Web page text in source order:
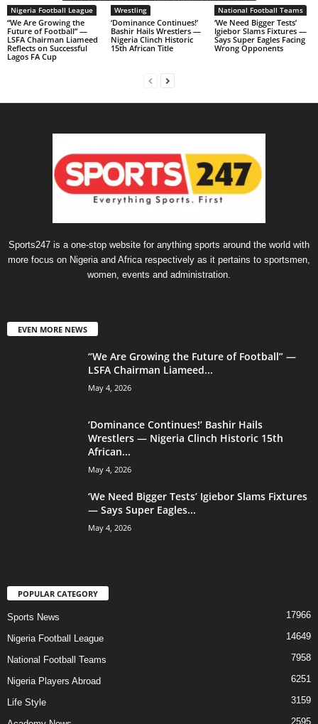
Nigeria Football League
“We Are Growing the
Future of Football” —
LSFA Chairman Liameed
Reflects on Successful
Lagos FA Cup
Wrestling
‘Dominance Continues!’
Bashir Hails Wrestlers —
Nigeria Clinch Historic
15th African Title
National Football Teams
‘We Need Bigger Tests’
Igiebor Slams Fixtures —
Says Super Eagles Facing
Wrong Opponents
Sports247 is a one-stop website for anything sports around the world with
more focus on Nigeria and Africa respectively as it pertains to sportsmen,
women, events and administration.
EVEN MORE NEWS
“We Are Growing the Future of Football” —
LSFA Chairman Liameed...
May 4, 2026
‘Dominance Continues!’ Bashir Hails
Wrestlers — Nigeria Clinch Historic 15th
African...
May 4, 2026
‘We Need Bigger Tests’ Igiebor Slams Fixtures
— Says Super Eagles...
May 4, 2026
POPULAR CATEGORY
Sports News 17966
Nigeria Football League 14649
National Football Teams 7958
Nigeria Players Abroad 6251
Life Style 3159
2595